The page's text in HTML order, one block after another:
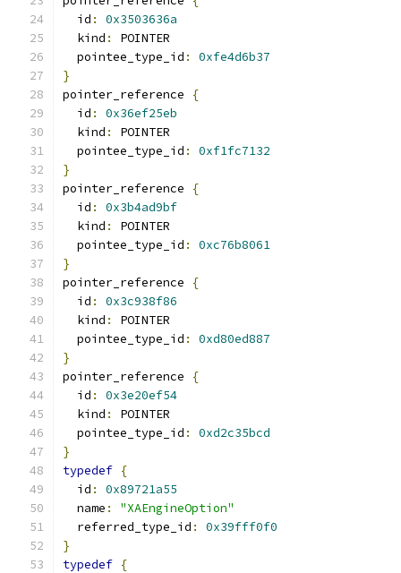
  id
:
0x3503636a
  kind
:
POINTER
  pointee_type_id
:
0xfe4d6b37
}
pointer_reference
{
  id
:
0x36ef25eb
  kind
:
POINTER
  pointee_type_id
:
0xf1fc7132
}
pointer_reference
{
  id
:
0x3b4ad9bf
  kind
:
POINTER
  pointee_type_id
:
0xc76b8061
}
pointer_reference
{
  id
:
0x3c938f86
  kind
:
POINTER
  pointee_type_id
:
0xd80ed887
}
pointer_reference
{
  id
:
0x3e20ef54
  kind
:
POINTER
  pointee_type_id
:
0xd2c35bcd
}
typedef {
  id
:
0x89721a55
  name
:
"XAEngineOption"
  referred_type_id
:
0x39fff0f0
}
typedef {